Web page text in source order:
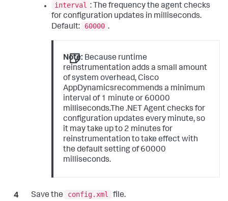
interval : The frequency the agent checks
for configuration updates in milliseconds.
Default:
60000 .
Note: Because runtime
reinstrumentation adds a small amount
of system overhead, Cisco
AppDynamicsrecommends a minimum
interval of 1 minute or 60000
milliseconds.The .NET Agent checks for
configuration updates every minute, so
it may take up to 2 minutes for
reinstrumentation to take effect with
the default setting of 60000
milliseconds.
Save the config.xml file.